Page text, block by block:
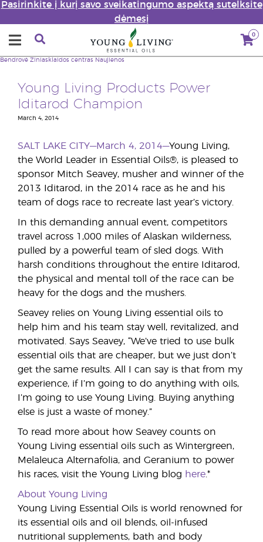
Pasirinkite į kurį savo sveikatingumo aspektą sutelksite
dėmesį
0
Bendrovė Žiniasklaidos centras Naujienos
Young Living Products Power
Iditarod Champion
March 4, 2014
SALT LAKE CITY—March 4, 2014—Young Living,
the World Leader in Essential Oils®, is pleased to
sponsor Mitch Seavey, musher and winner of the
2013 Iditarod, in the 2014 race as he and his
team of dogs race to recreate last year’s victory.
In this demanding annual event, competitors
travel across 1,000 miles of Alaskan wilderness,
pulled by a powerful team of sled dogs. With
harsh conditions throughout the entire Iditarod,
the physical and mental toll of the race can be
heavy for the dogs and the mushers.
Seavey relies on Young Living essential oils to
help him and his team stay well, revitalized, and
motivated. Says Seavey, “We’ve tried to use bulk
essential oils that are cheaper, but we just don’t
get the same results. All I can say is that from my
experience, if I’m going to do anything with oils,
I’m going to use Young Living. Buying anything
else is just a waste of money.”
To read more about how Seavey counts on
Young Living essential oils such as Wintergreen,
Melaleuca Alternafolia, and Geranium to power
his races, visit the Young Living blog here.*
About Young Living
Young Living Essential Oils is world renowned for
its essential oils and oil blends, oil-infused
nutritional supplements, bath and body